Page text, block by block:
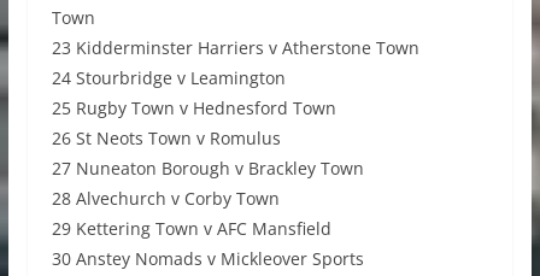
Town
23 Kidderminster Harriers v Atherstone Town
24 Stourbridge v Leamington
25 Rugby Town v Hednesford Town
26 St Neots Town v Romulus
27 Nuneaton Borough v Brackley Town
28 Alvechurch v Corby Town
29 Kettering Town v AFC Mansfield
30 Anstey Nomads v Mickleover Sports